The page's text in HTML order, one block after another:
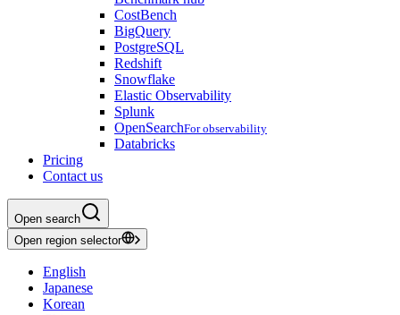
CostBench
BigQuery
PostgreSQL
Redshift
Snowflake
Elastic Observability
Splunk
OpenSearchFor observability
Databricks
Pricing
Contact us
Open search
Open region selector
English
Japanese
Korean